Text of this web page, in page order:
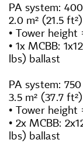
PA system:
2.0 m² (21.5 ft²)
• Tower height
• 1x MCBB:
lbs) ballast
PA system:
3.5 m² (37.7 ft²)
• Tower height
• 2x MCBB:
lbs) ballast